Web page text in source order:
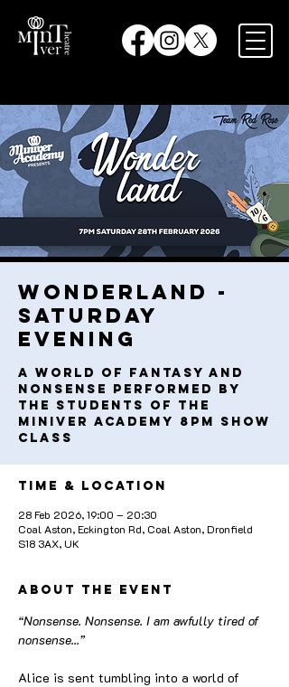
Wonderland -
Saturday
Evening
A world of fantasy and
nonsense performed by
the students of the
Miniver Academy 8pm Show
Class
Time & Location
28 Feb 2026, 19:00 – 20:30
Coal Aston, Eckington Rd, Coal Aston, Dronfield
S18 3AX, UK
About the event
“Nonsense. Nonsense. I am awfully tired of
nonsense...”
Alice is sent tumbling into a world of